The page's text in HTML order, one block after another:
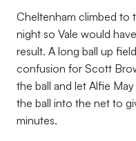
Cheltenham climbed to
night so Vale would
result. A long ball up
confusion for Scott
the ball and let Alfie
the ball into the net to
minutes.